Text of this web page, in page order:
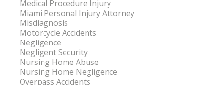
Medical Procedure Injury
Miami Personal Injury Attorney
Misdiagnosis
Motorcycle Accidents
Negligence
Negligent Security
Nursing Home Abuse
Nursing Home Negligence
Overpass Accidents